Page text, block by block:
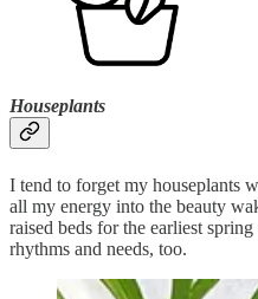
Houseplants
I tend to forget my houseplants
all my energy into the beauty
raised beds for the earliest
rhythms and needs, too.